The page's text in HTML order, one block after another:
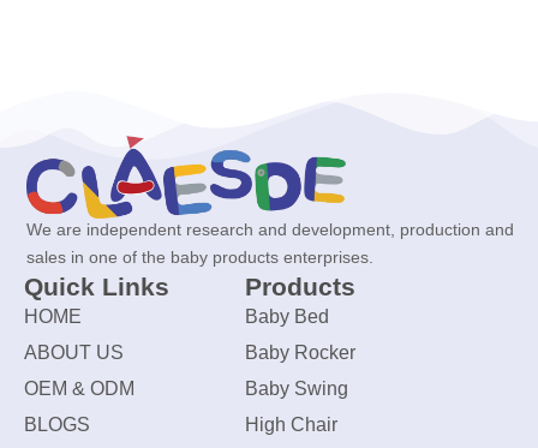
We are independent research and development, production and
sales in one of the baby products enterprises.
Quick Links
HOME
ABOUT US
OEM & ODM
BLOGS
Products
Baby Bed
Baby Rocker
Baby Swing
High Chair